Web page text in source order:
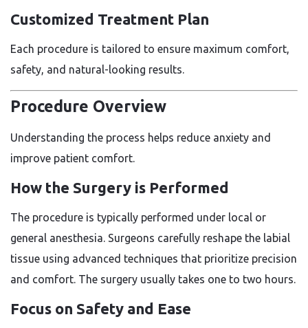
Customized Treatment Plan
Each procedure is tailored to ensure maximum comfort,
safety, and natural-looking results.
Procedure Overview
Understanding the process helps reduce anxiety and
improve patient comfort.
How the Surgery is Performed
The procedure is typically performed under local or
general anesthesia. Surgeons carefully reshape the labial
tissue using advanced techniques that prioritize precision
and comfort. The surgery usually takes one to two hours.
Focus on Safety and Ease